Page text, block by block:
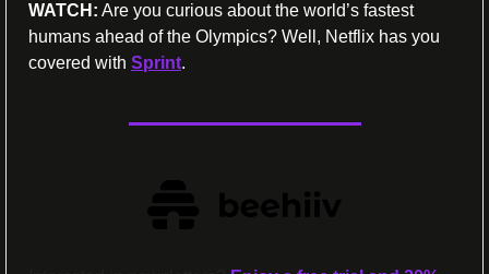
WATCH: Are you curious about the world’s fastest
humans ahead of the Olympics? Well, Netflix has you
covered with Sprint.